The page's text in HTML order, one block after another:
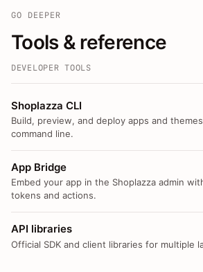
GO DEEPER
Tools & reference
DEVELOPER TOOLS
Shoplazza CLI
Build, preview, and deploy apps and
command line.
App Bridge
Embed your app in the Shoplazza admin
tokens and actions.
API libraries
Official SDK and client libraries for multiple